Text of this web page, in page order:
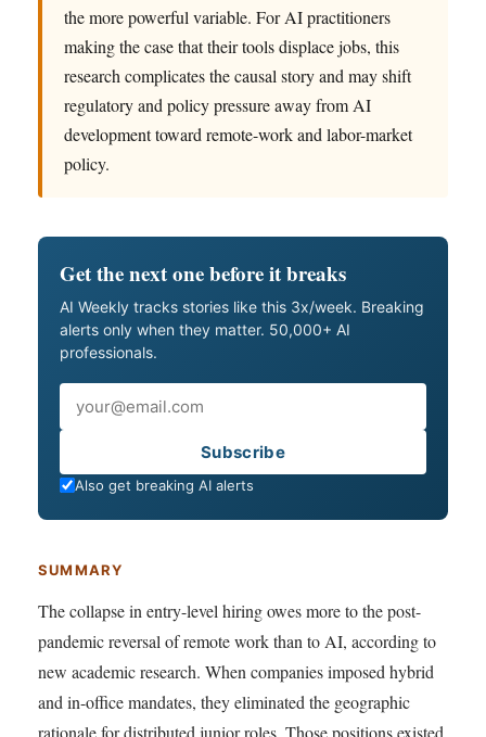
the more powerful variable. For AI practitioners
making the case that their tools displace jobs, this
research complicates the causal story and may shift
regulatory and policy pressure away from AI
development toward remote-work and labor-market
policy.
Get the next one before it breaks
AI Weekly tracks stories like this 3x/week. Breaking
alerts only when they matter. 50,000+ AI
professionals.
Subscribe
Also get breaking AI alerts
SUMMARY
The collapse in entry-level hiring owes more to the post-
pandemic reversal of remote work than to AI, according to
new academic research. When companies imposed hybrid
and in-office mandates, they eliminated the geographic
rationale for distributed junior roles. Those positions existed